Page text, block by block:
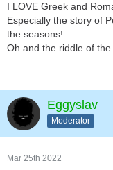
I LOVE Greek and
Especially the story of
the seasons!
Oh and the riddle of the
Eggyslav
Moderator
Mar 25th 2022